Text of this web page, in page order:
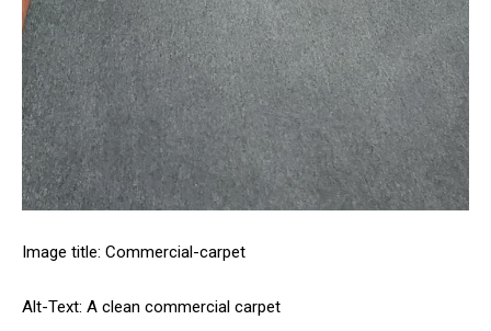
Image title: Commercial-carpet
Alt-Text: A clean commercial carpet